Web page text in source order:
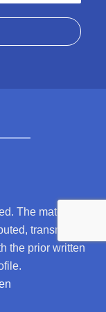
The material on
transmitted,
the prior written